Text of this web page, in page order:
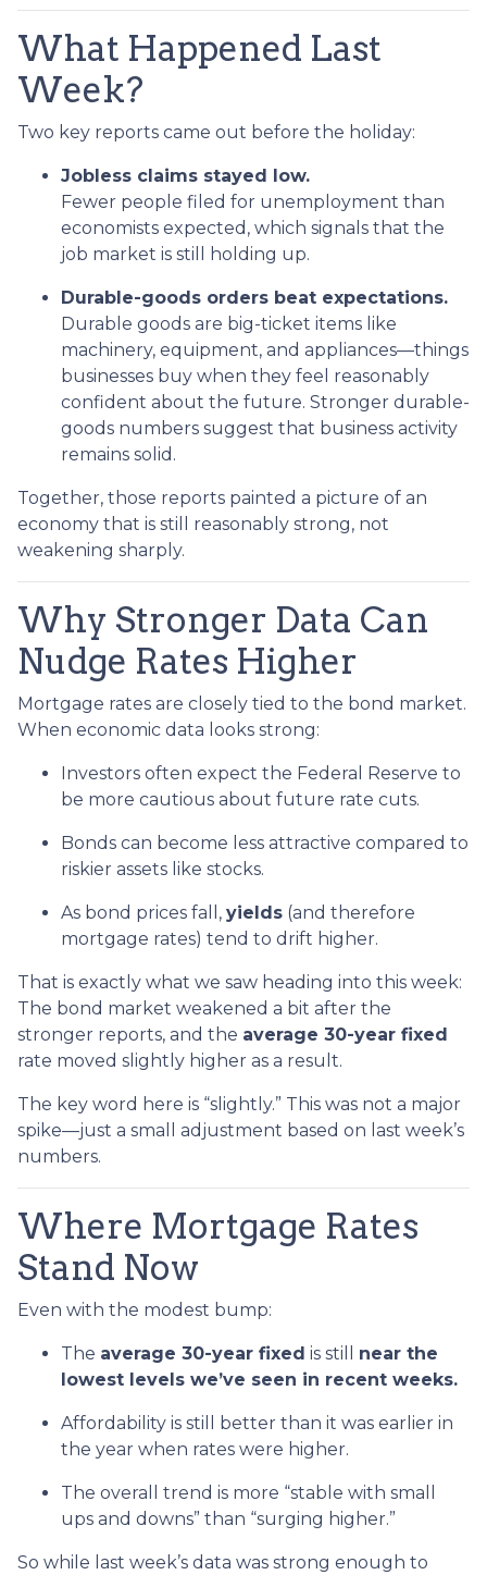
What Happened Last
Week?
Two key reports came out before the holiday:
Jobless claims stayed low.
Fewer people filed for unemployment than
economists expected, which signals that the
job market is still holding up.
Durable-goods orders beat expectations.
Durable goods are big-ticket items like
machinery, equipment, and appliances—things
businesses buy when they feel reasonably
confident about the future. Stronger durable-
goods numbers suggest that business activity
remains solid.
Together, those reports painted a picture of an
economy that is still reasonably strong, not
weakening sharply.
Why Stronger Data Can
Nudge Rates Higher
Mortgage rates are closely tied to the bond market.
When economic data looks strong:
Investors often expect the Federal Reserve to
be more cautious about future rate cuts.
Bonds can become less attractive compared to
riskier assets like stocks.
As bond prices fall, yields (and therefore
mortgage rates) tend to drift higher.
That is exactly what we saw heading into this week:
The bond market weakened a bit after the
stronger reports, and the average 30-year fixed
rate moved slightly higher as a result.
The key word here is “slightly.” This was not a major
spike—just a small adjustment based on last week’s
numbers.
Where Mortgage Rates
Stand Now
Even with the modest bump:
The average 30-year fixed is still near the
lowest levels we’ve seen in recent weeks.
Affordability is still better than it was earlier in
the year when rates were higher.
The overall trend is more “stable with small
ups and downs” than “surging higher.”
So while last week’s data was strong enough to